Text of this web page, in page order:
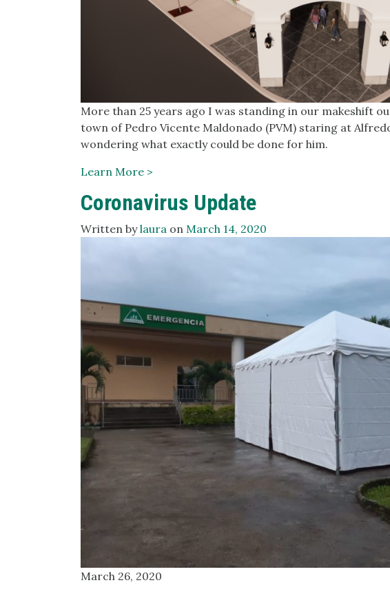
More than 25 years ago I was standing in our makeshift
town of Pedro Vicente Maldonado (PVM) staring at
wondering what exactly could be done for him.
Learn More >
Coronavirus Update
Written bylaura on March 14, 2020
March 26, 2020